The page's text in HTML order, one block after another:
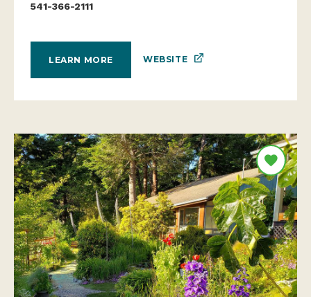
541-366-2111
LEARN MORE WEBSITE